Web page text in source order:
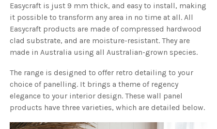
Easycraft is just 9 mm thick, and easy to install, making
it possible to transform any area in no time at all. All
Easycraft products are made of compressed hardwood
clad substrate, and are moisture-resistant. They are
made in Australia using all Australian-grown species.
The range is designed to offer retro detailing to your
choice of panelling. It brings a theme of regency
elegance to your interior design. These wall panel
products have three varieties, which are detailed below.